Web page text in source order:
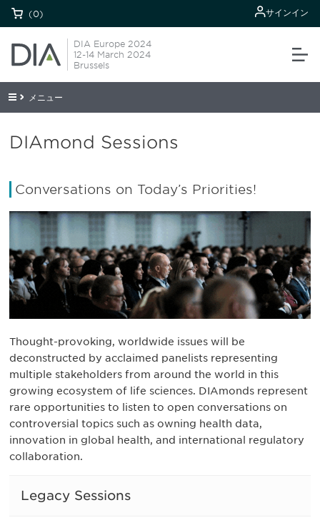
(0) サインイン
DIA Europe 2024
12-14 March 2024
Brussels
メニュー
DIAmond Sessions
Conversations on Today’s Priorities!
Thought-provoking, worldwide issues will be
deconstructed by acclaimed panelists representing
multiple stakeholders from around the world in this
growing ecosystem of life sciences. DIAmonds represent
rare opportunities to listen to open conversations on
controversial topics such as owning health data,
innovation in global health, and international regulatory
collaboration.
Legacy Sessions